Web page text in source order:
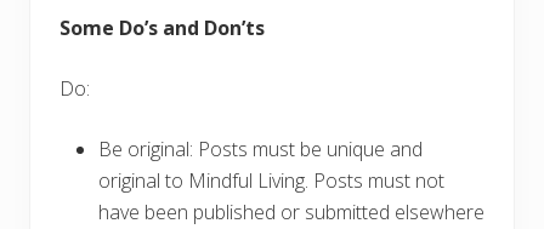
Some Do’s and Don’ts
Do:
Be original: Posts must be unique and
original to Mindful Living. Posts must not
have been published or submitted elsewhere